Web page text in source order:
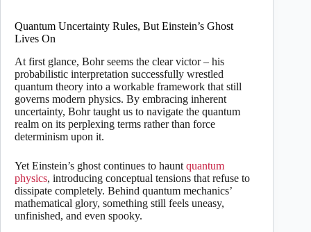
Quantum Uncertainty Rules, But Einstein’s Ghost
Lives On
At first glance, Bohr seems the clear victor – his
probabilistic interpretation successfully wrestled
quantum theory into a workable framework that still
governs modern physics. By embracing inherent
uncertainty, Bohr taught us to navigate the quantum
realm on its perplexing terms rather than force
determinism upon it.
Yet Einstein’s ghost continues to haunt quantum
physics, introducing conceptual tensions that refuse to
dissipate completely. Behind quantum mechanics’
mathematical glory, something still feels uneasy,
unfinished, and even spooky.